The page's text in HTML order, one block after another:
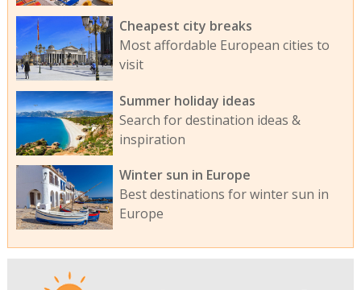
Cheapest city breaks
Most affordable European cities to
visit
Summer holiday ideas
Search for destination ideas &
inspiration
Winter sun in Europe
Best destinations for winter sun in
Europe